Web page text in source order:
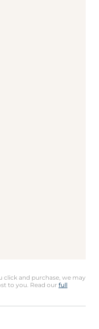
click and purchase, we may
to you. Read our full